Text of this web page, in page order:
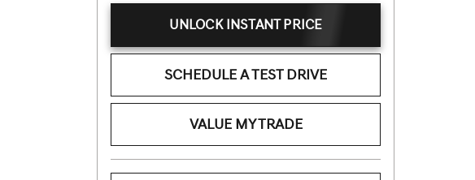
UNLOCK INSTANT PRICE
SCHEDULE A TEST DRIVE
VALUE MY TRADE